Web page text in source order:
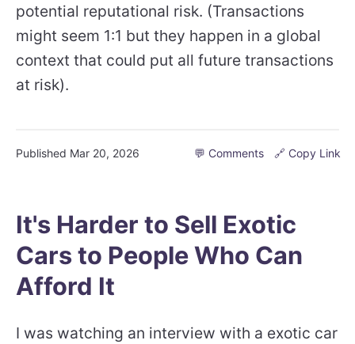
potential reputational risk. (Transactions
might seem 1:1 but they happen in a global
context that could put all future transactions
at risk).
Published Mar 20, 2026 💬 Comments 🔗 Copy Link
It's Harder to Sell Exotic
Cars to People Who Can
Afford It
I was watching an interview with a exotic car